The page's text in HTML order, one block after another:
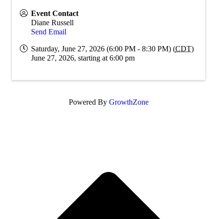
Event Contact
Diane Russell
Send Email
Saturday, June 27, 2026 (6:00 PM - 8:30 PM) (CDT)
June 27, 2026, starting at 6:00 pm
Powered By GrowthZone